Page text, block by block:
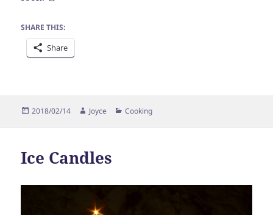
SHARE THIS:
Share
Posted
2018/02/14 Author
Joyce Categories
Cooking
Ice Candles